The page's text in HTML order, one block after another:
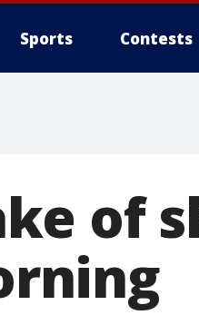
Sports Contests
of